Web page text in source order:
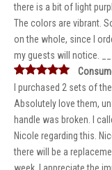
there is a bit of light
The colors are vibrant.
on the whole, since I
my guests will notice. __
I purchased 2 sets of
Absolutely love them,
handle was broken. I
Nicole regarding this.
there will be a